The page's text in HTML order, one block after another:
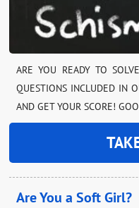
ARE YOU READY TO
QUESTIONS INCLUDED IN
AND GET YOUR SCORE!
Are You a Soft Girl?